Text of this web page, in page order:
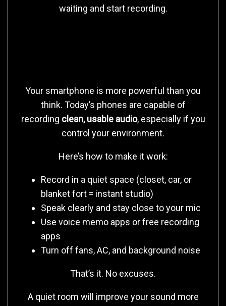
waiting and start recording.
Your smartphone is more powerful than you
think. Today’s phones are capable of
recording clean, usable audio, especially if you
control your environment.
Here’s how to make it work:
Record in a quiet space (closet, car, or
blanket fort = instant studio)
Speak clearly and stay close to your mic
Use voice memo apps or free recording
apps
Turn off fans, AC, and background noise
That’s it. No excuses.
A quiet room will improve your sound more